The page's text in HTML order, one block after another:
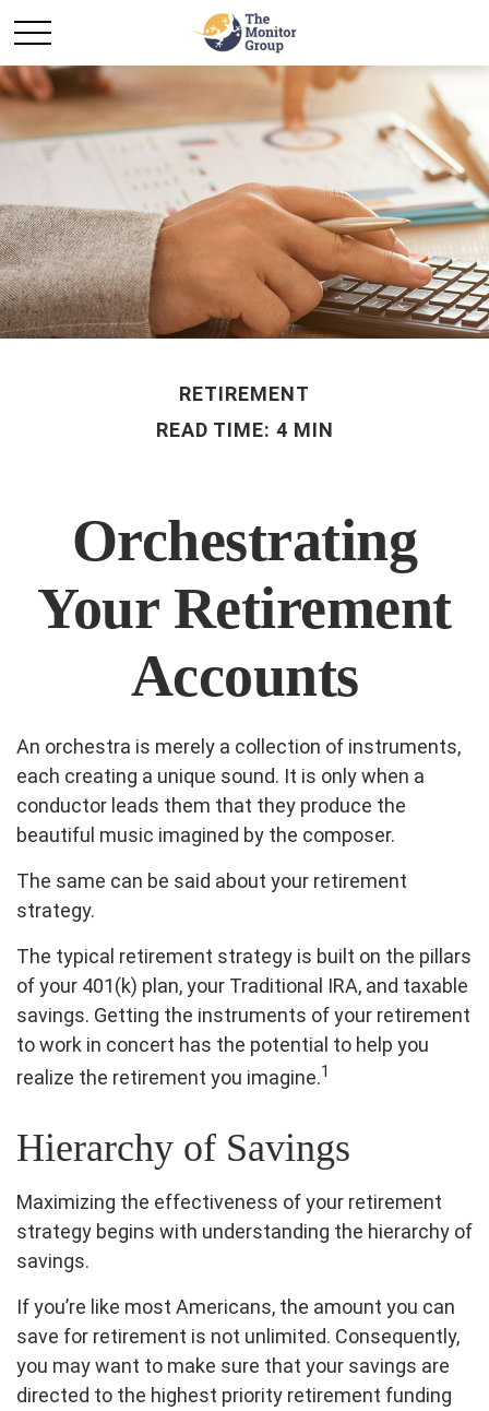
RETIREMENT
READ TIME: 4 MIN
Orchestrating
Your Retirement
Accounts
An orchestra is merely a collection of instruments,
each creating a unique sound. It is only when a
conductor leads them that they produce the
beautiful music imagined by the composer.
The same can be said about your retirement
strategy.
The typical retirement strategy is built on the pillars
of your 401(k) plan, your Traditional IRA, and taxable
savings. Getting the instruments of your retirement
to work in concert has the potential to help you
realize the retirement you imagine.1
Hierarchy of Savings
Maximizing the effectiveness of your retirement
strategy begins with understanding the hierarchy of
savings.
If you’re like most Americans, the amount you can
save for retirement is not unlimited. Consequently,
you may want to make sure that your savings are
directed to the highest priority retirement funding